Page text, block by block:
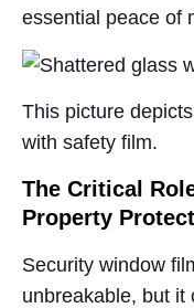
essential peace of
This picture
with safety film.
The Critical
Property
Security window
unbreakable, but it